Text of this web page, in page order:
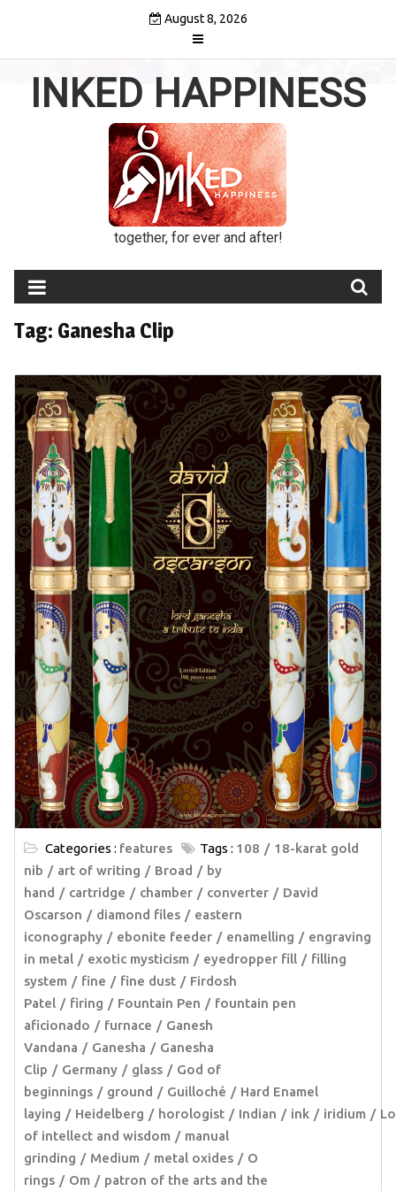
August 8, 2026
INKED HAPPINESS
together, for ever and after!
Tag: Ganesha Clip
Categories : features Tags : 108
18-karat gold
nib
art of writing Broad
by
hand
cartridge chamber converter
David
Oscarson
diamond files
eastern
iconography
ebonite feeder enamelling
engraving
in metal
exotic mysticism eyedropper fill
filling
system
fine fine dust
Firdosh
Patel
firing Fountain Pen
fountain pen
aficionado
furnace
Ganesh
Vandana
Ganesha
Ganesha
Clip
Germany glass
God of
beginnings
ground Guilloché
Hard Enamel
laying
Heidelberg horologist Indian ink iridium
of intellect and wisdom
manual
grinding
Medium metal oxides
O
rings
Om
patron of the arts and the